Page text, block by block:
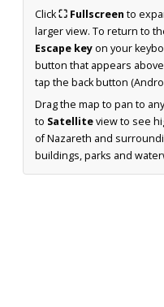
Click⛶ Fullscreen to
larger view. To return to
Escape keyon your
button that appears
tap the back button
Drag the map to pan to
to Satelliteview to see
of Nazareth and
buildings, parks and